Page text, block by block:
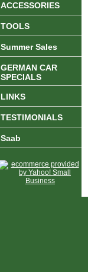
ACCESSORIES
TOOLS
Summer Sales
GERMAN CAR
SPECIALS
LINKS
TESTIMONIALS
Saab